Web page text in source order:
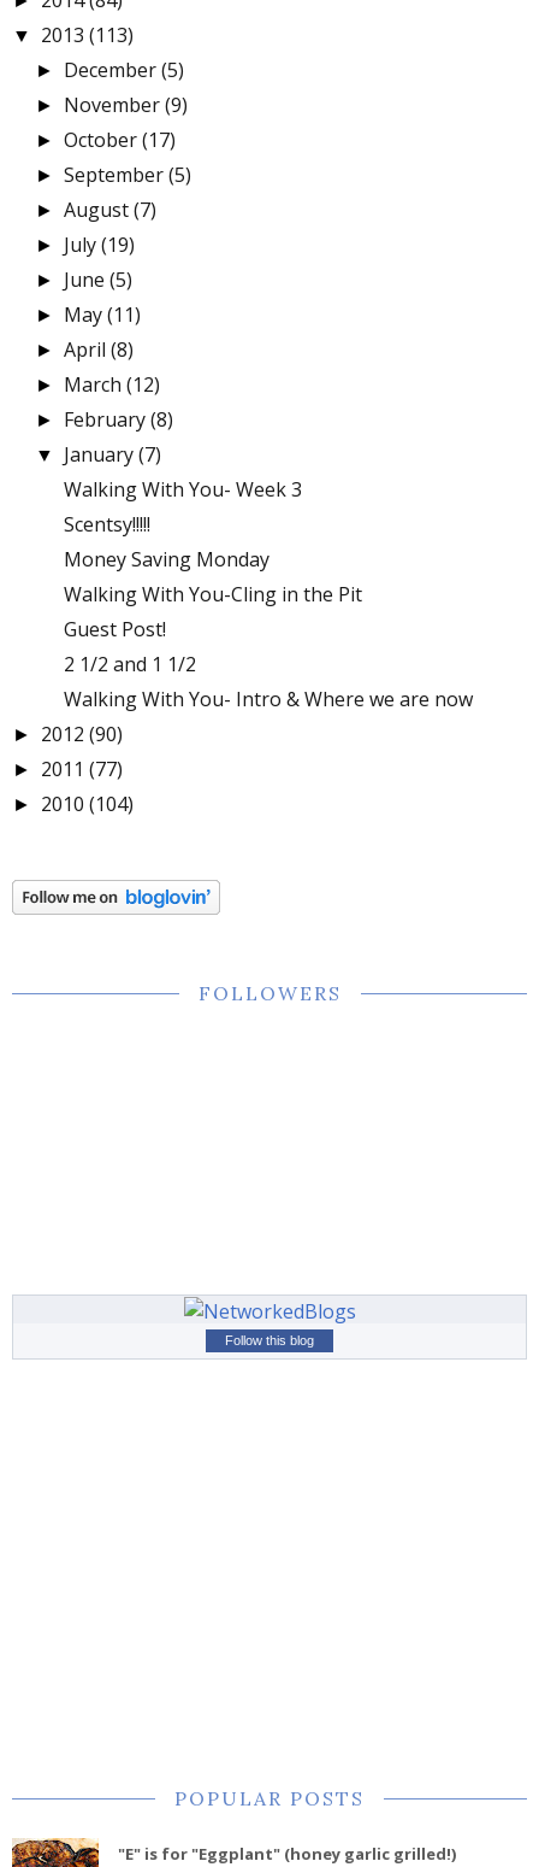
▼ 2013 (113)
► December(5)
► November(9)
►October(17)
►September(5)
►August(7)
► July(19)
► June (5)
► May(11)
►April (8)
► March (12)
► February(8)
▼ January(7)
Walking With You- Week 3
Scentsy!!!!!
Money Saving Monday
Walking With You-Cling in the Pit
Guest Post!
2 1/2 and 1 1/2
Walking With You- Intro & Where we are now
► 2012 (90)
► 2011 (77)
► 2010 (104)
FOLLOWERS
Follow this blog
POPULAR POSTS
"E" is for "Eggplant" (honey garlic grilled!)